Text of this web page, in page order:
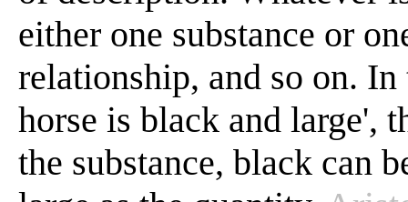
either one substance or
relationship, and so on.
horse is black and large',
the substance, black can